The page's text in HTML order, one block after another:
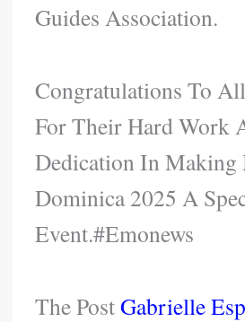
Guides Association.
Congratulations To
For Their Hard Work
Dedication In Making
Dominica 2025 A
Event.#Emonews
The PostGabrielle